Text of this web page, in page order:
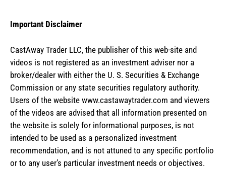
Important Disclaimer
CastAway Trader LLC, the publisher of this web-site and
videos is not registered as an investment adviser nor a
broker/dealer with either the U. S. Securities & Exchange
Commission or any state securities regulatory authority.
Users of the website www.castawaytrader.com and viewers
of the videos are advised that all information presented on
the website is solely for informational purposes, is not
intended to be used as a personalized investment
recommendation, and is not attuned to any specific portfolio
or to any user’s particular investment needs or objectives.